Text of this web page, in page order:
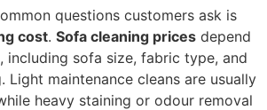
questions customers ask is
cost. Sofa cleaning prices depend
including sofa size, fabric type, and
Light maintenance cleans are usually
heavy staining or odour removal